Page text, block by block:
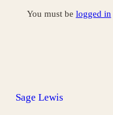
You must be logged in
Sage Lewis